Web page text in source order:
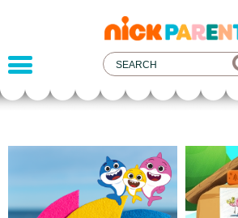
nickelodeon
parents